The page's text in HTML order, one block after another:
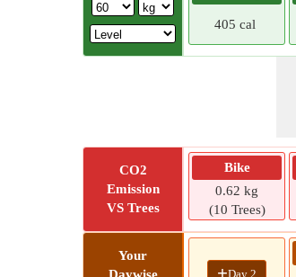
405 cal
CO2
Emission
VS Trees
Bike
0.62 kg
(10 Trees)
Your
Day 2